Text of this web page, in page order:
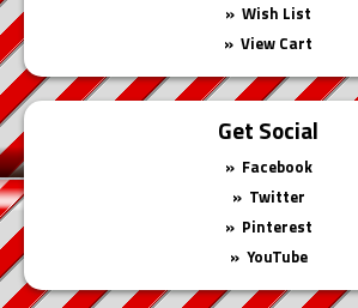
Wish List
View Cart
Get Social
Facebook
Twitter
Pinterest
YouTube